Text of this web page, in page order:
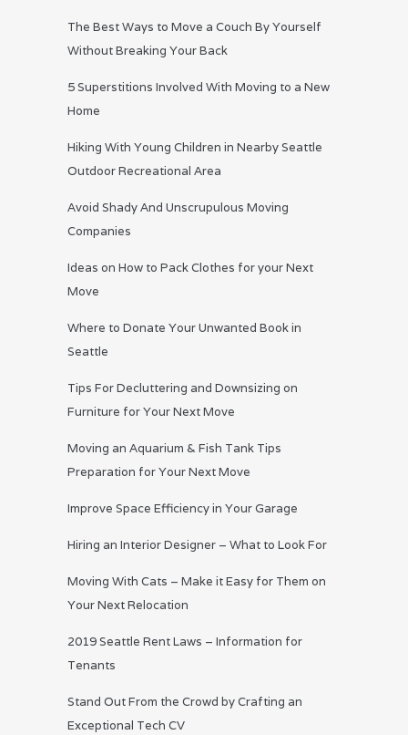
The Best Ways to Move a Couch By Yourself
Without Breaking Your Back
5 Superstitions Involved With Moving to a New
Home
Hiking With Young Children in Nearby Seattle
Outdoor Recreational Area
Avoid Shady And Unscrupulous Moving
Companies
Ideas on How to Pack Clothes for your Next
Move
Where to Donate Your Unwanted Book in
Seattle
Tips For Decluttering and Downsizing on
Furniture for Your Next Move
Moving an Aquarium & Fish Tank Tips
Preparation for Your Next Move
Improve Space Efficiency in Your Garage
Hiring an Interior Designer – What to Look For
Moving With Cats – Make it Easy for Them on
Your Next Relocation
2019 Seattle Rent Laws – Information for
Tenants
Stand Out From the Crowd by Crafting an
Exceptional Tech CV